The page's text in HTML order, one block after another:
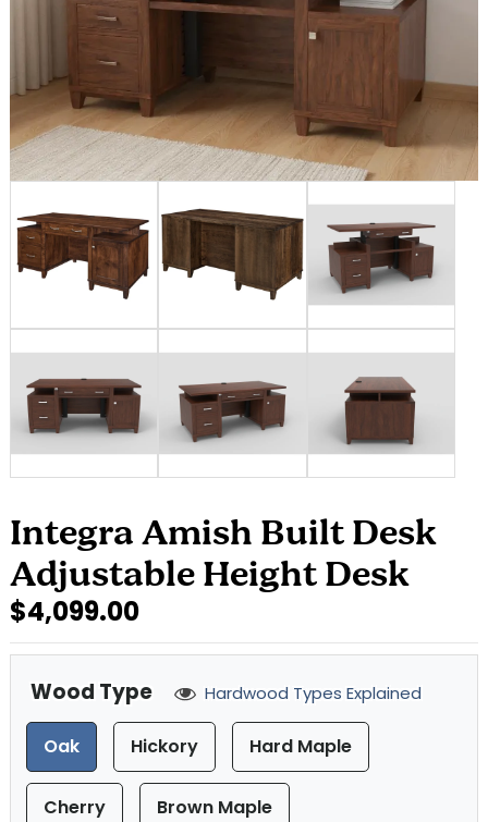
Integra Amish Built Desk
Adjustable Height Desk
$4,099.00
Wood Type Hardwood Types Explained
Oak Hickory Hard Maple
Cherry Brown Maple